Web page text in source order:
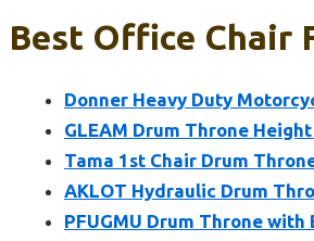
Best Office Chair
Donner Heavy Duty
GLEAM Drum Throne
Tama 1st Chair Drum
AKLOT Hydraulic Drum
PFUGMU Drum Throne